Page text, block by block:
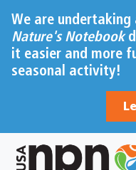
We are
Nature's Notebook
it easier and more
seasonal activity!